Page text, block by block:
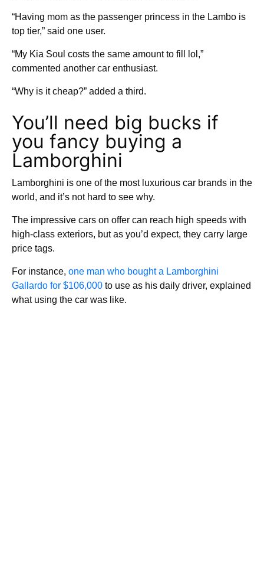
“Having mom as the passenger princess in the Lambo is
top tier,” said one user.
“My Kia Soul costs the same amount to fill lol,”
commented another car enthusiast.
“Why is it cheap?” added a third.
You’ll need big bucks if
you fancy buying a
Lamborghini
Lamborghini is one of the most luxurious car brands in the
world, and it’s not hard to see why.
The impressive cars on offer can reach high speeds with
high-class exteriors, but as you’d expect, they carry large
price tags.
For instance, one man who bought a Lamborghini
Gallardo for $106,000 to use as his daily driver, explained
what using the car was like.